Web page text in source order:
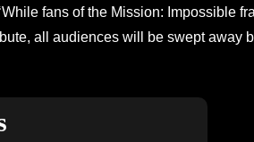
fans of the Mission: Impossible
all audiences will be swept away